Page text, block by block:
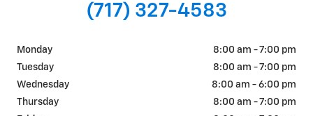
(717) 327-4583
Monday
8:00 am - 7:00 pm
Tuesday
8:00 am - 7:00 pm
Wednesday
8:00 am - 6:00 pm
Thursday
8:00 am - 7:00 pm